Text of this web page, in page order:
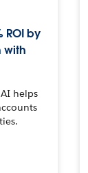
ROI by
with
helps